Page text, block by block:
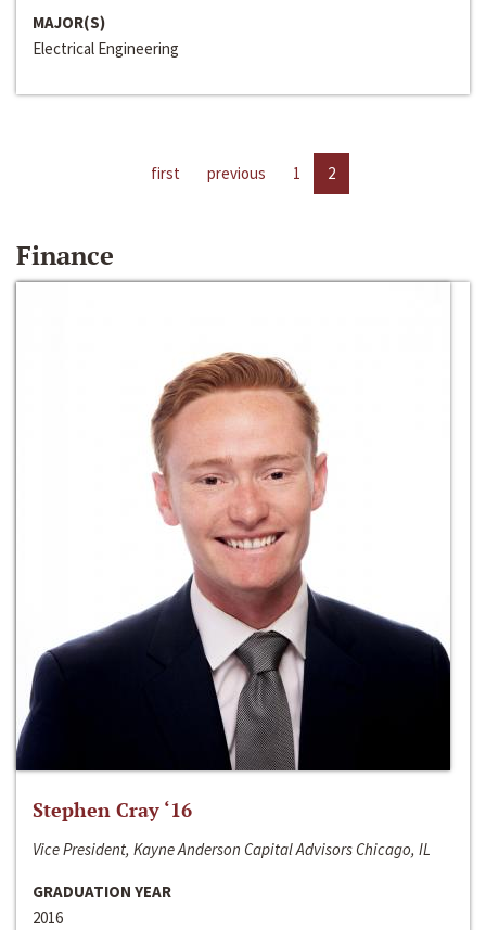
MAJOR(S)
Electrical Engineering
first previous 1 2
Finance
Stephen Cray ‘16
Vice President, Kayne Anderson Capital Advisors Chicago, IL
GRADUATION YEAR
2016